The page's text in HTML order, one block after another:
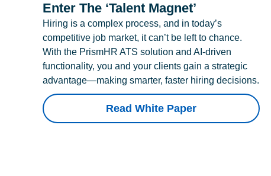
Enter The ‘Talent Magnet’
Hiring is a complex process, and in today’s
competitive job market, it can’t be left to chance.
With the PrismHR ATS solution and AI-driven
functionality, you and your clients gain a strategic
advantage—making smarter, faster hiring decisions.
Read White Paper